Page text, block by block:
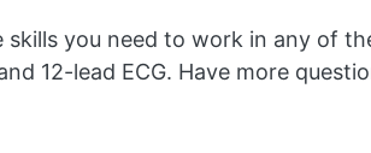
skills you need to work in any of
12-lead ECG. Have more